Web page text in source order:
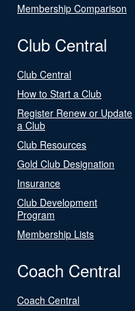
Membership Comparison
Club Central
Club Central
How to Start a Club
Register Renew or Update
a Club
Club Resources
Gold Club Designation
Insurance
Club Development
Program
Membership Lists
Coach Central
Coach Central